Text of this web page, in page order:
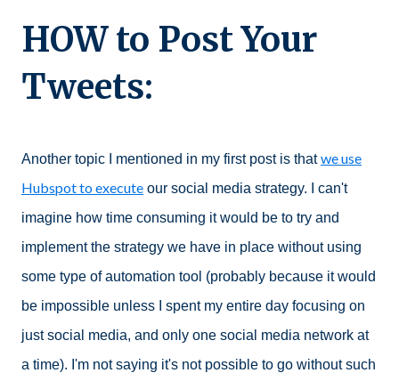
HOW to Post Your
Tweets:
Another topic I mentioned in my first post is thatwe use
Hubspot to execute our social media strategy. I can't
imagine how time consuming it would be to try and
implement the strategy we have in place without using
some type of automation tool (probably because it would
be impossible unless I spent my entire day focusing on
just social media, and only one social media network at
a time). I'm not saying it's not possible to go without such